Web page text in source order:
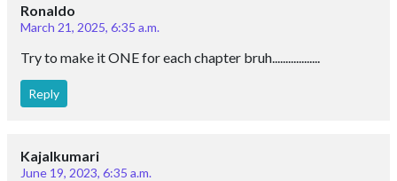
Ronaldo
March 21, 2025, 6:35 a.m.
Try to make it ONE for each chapter bruh..................
Reply
Kajalkumari
June 19, 2023, 6:35 a.m.